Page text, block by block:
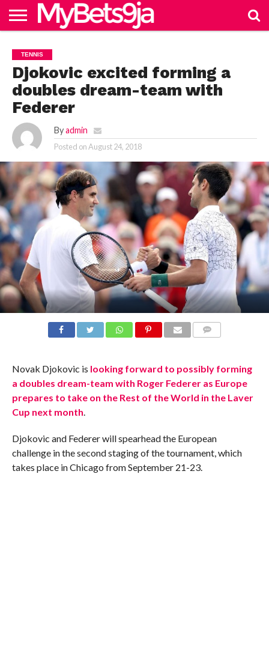
NAIJABET
BETTING
IN 9JA
BECOME
BETTING
AGENT
PREMIERSHIP
FOOTBALL
MORE
TENNIS
Djokovic excited forming a
doubles dream-team with
Federer
By admin
Posted onAugust 24, 2018
Novak Djokovic is looking forward to possibly forming
a doubles dream-team with Roger Federer as Europe
prepares to take on the Rest of the World in the Laver
Cup next month.
Djokovic and Federer will spearhead the European
challenge in the second staging of the tournament, which
takes place in Chicago from September 21-23.